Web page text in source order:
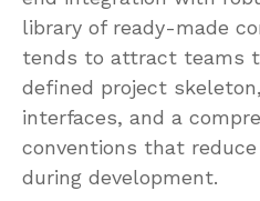
library of ready-made
tends to attract teams
defined project
interfaces, and a
conventions that
during development.